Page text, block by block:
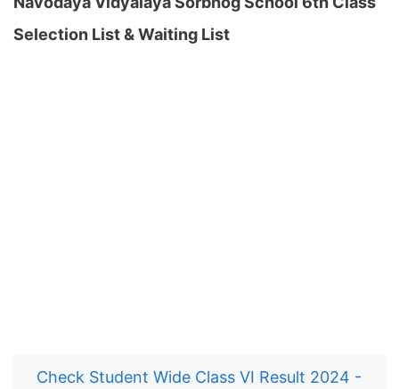
Selection List & Waiting List
Check Student Wide Class VI Result 2024 -